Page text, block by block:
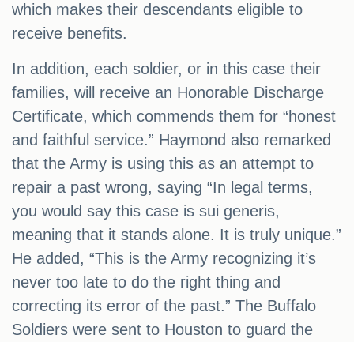
which makes their descendants eligible to
receive benefits.
In addition, each soldier, or in this case their
families, will receive an Honorable Discharge
Certificate, which commends them for “honest
and faithful service.” Haymond also remarked
that the Army is using this as an attempt to
repair a past wrong, saying “In legal terms,
you would say this case is sui generis,
meaning that it stands alone. It is truly unique.”
He added, “This is the Army recognizing it’s
never too late to do the right thing and
correcting its error of the past.” The Buffalo
Soldiers were sent to Houston to guard the